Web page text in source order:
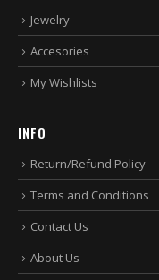
Jewelry
Accesories
My Wishlists
INFO
Return/Refund Policy
Terms and Conditions
Contact Us
About Us